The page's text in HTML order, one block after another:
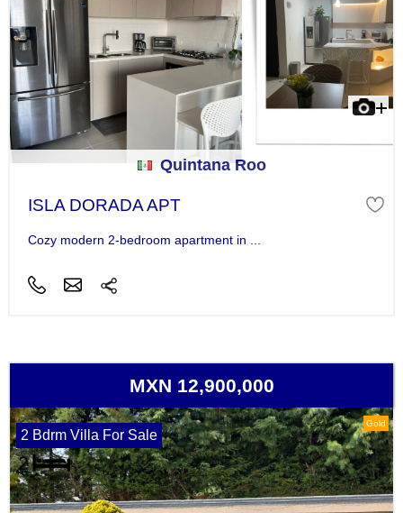
Quintana Roo
ISLA DORADA APT
Cozy modern 2-bedroom apartment in ...
MXN 12,900,000
Gold
2 Bdrm Villa For Sale